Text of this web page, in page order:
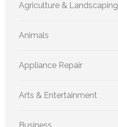
Agriculture & Landscaping
Animals
Appliance Repair
Arts & Entertainment